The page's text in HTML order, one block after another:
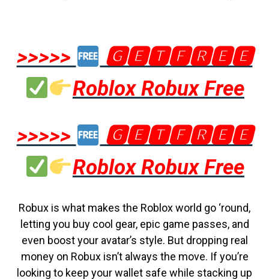
>>>>>
🅶🅴🆃🅵🆁🅴🅴
Roblox Robux Free
>>>>>
🅶🅴🆃🅵🆁🅴🅴
Roblox Robux Free
Robux is what makes the Roblox world go ‘round,
letting you buy cool gear, epic game passes, and
even boost your avatar’s style. But dropping real
money on Robux isn’t always the move. If you’re
looking to keep your wallet safe while stacking up